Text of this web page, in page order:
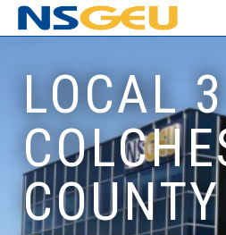
LOCAL